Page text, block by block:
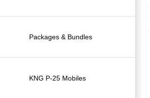
Packages & Bundles
KNG P-25 Mobiles